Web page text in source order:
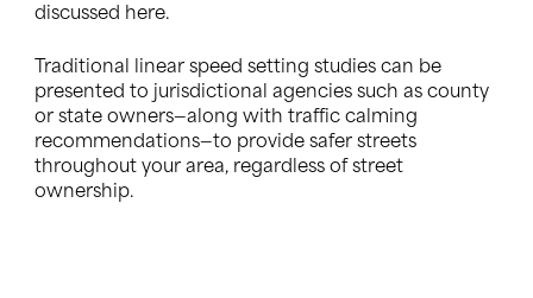
discussed here.
Traditional linear speed setting studies can be
presented to jurisdictional agencies such as county
or state owners—along with traffic calming
recommendations—to provide safer streets
throughout your area, regardless of street
ownership.